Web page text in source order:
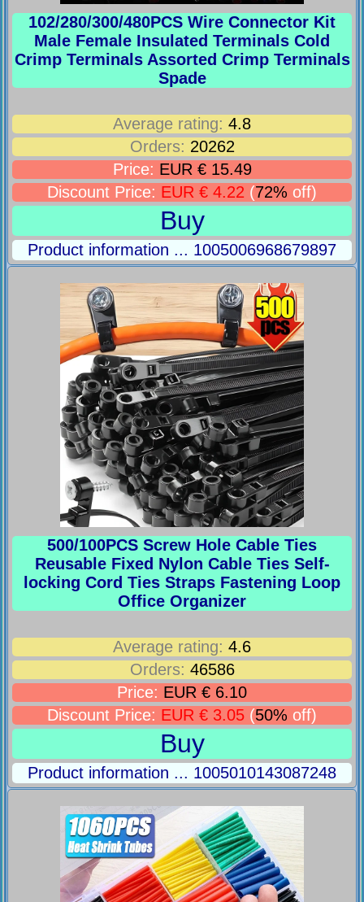
102/280/300/480PCS Wire Connector Kit
Male Female Insulated Terminals Cold
Crimp Terminals Assorted Crimp Terminals
Spade
Average rating: 4.8
Orders: 20262
Price: EUR € 15.49
Discount Price: EUR € 4.22 (72% off)
Buy
Product information ... 1005006968679897
500/100PCS Screw Hole Cable Ties
Reusable Fixed Nylon Cable Ties Self-
locking Cord Ties Straps Fastening Loop
Office Organizer
Average rating: 4.6
Orders: 46586
Price: EUR € 6.10
Discount Price: EUR € 3.05 (50% off)
Buy
Product information ... 1005010143087248